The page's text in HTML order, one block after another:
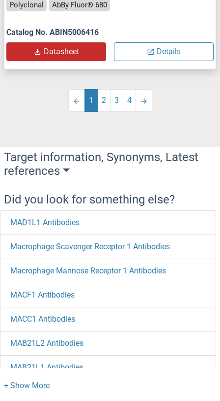
Polyclonal
AbBy Fluor® 680
Catalog No. ABIN5006416
Datasheet Details
1 2 3 4
Target information, Synonyms, Latest
references
Did you look for something else?
MAD1L1 Antibodies
Macrophage Scavenger Receptor 1 Antibodies
Macrophage Mannose Receptor 1 Antibodies
MACF1 Antibodies
MACC1 Antibodies
MAB21L2 Antibodies
MAB21L1 Antibodies
LZTS2 Antibodies